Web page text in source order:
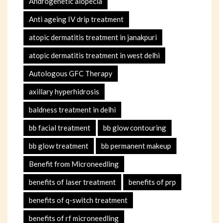
Anti ageing IV drip treatment
atopic dermatitis treatment in janakpuri
atopic dermatitis treatment in west delhi
Autologous GFC Therapy
axillary hyperhidrosis
baldness treatment in delhi
bb facial treatment bb glow contouring
bb glow treatment bb permanent makeup
Benefit from Microneedling
benefits of laser treatment benefits of prp
benefits of q-switch treatment
benefits of rf microneedling